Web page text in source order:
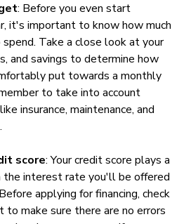
: Before you even start
it's important to know how much
Take a close look at your
and savings to determine how
put towards a monthly
to take into account
insurance, maintenance, and
score: Your credit score plays a
the interest rate you'll be offered
applying for financing, check
to make sure there are no errors